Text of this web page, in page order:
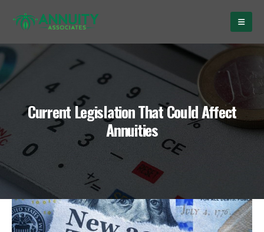
Current Legislation That Could Affect
Annuities